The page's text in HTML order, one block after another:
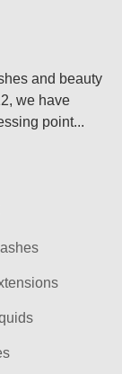
and beauty
we have
point...